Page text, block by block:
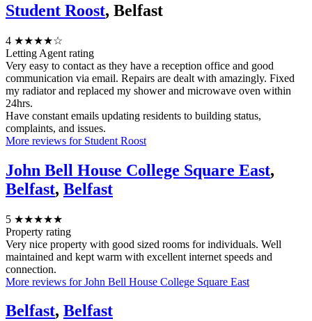
Student Roost, Belfast
4 ★★★★☆
Letting Agent rating
Very easy to contact as they have a reception office and good
communication via email. Repairs are dealt with amazingly. Fixed
my radiator and replaced my shower and microwave oven within
24hrs.
Have constant emails updating residents to building status,
complaints, and issues.
More reviews for Student Roost
John Bell House College Square East,
Belfast, Belfast
5 ★★★★★
Property rating
Very nice property with good sized rooms for individuals. Well
maintained and kept warm with excellent internet speeds and
connection.
More reviews for John Bell House College Square East
Belfast, Belfast